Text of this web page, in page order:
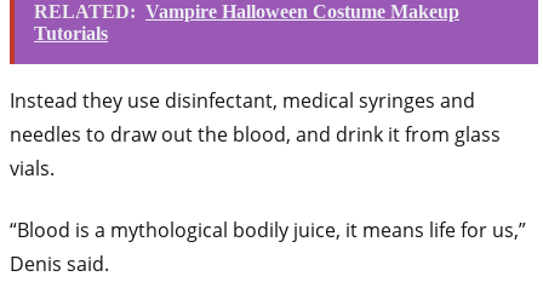
RELATED: Vampire Halloween Costume Makeup
Tutorials
Instead they use disinfectant, medical syringes and
needles to draw out the blood, and drink it from glass
vials.
“Blood is a mythological bodily juice, it means life for us,”
Denis said.